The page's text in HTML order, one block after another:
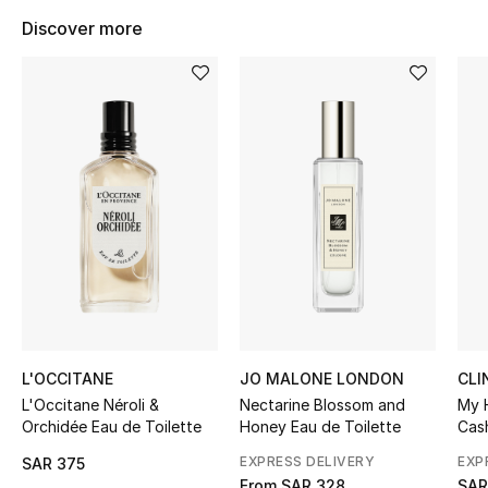
Shop Bags
New Season
Women's Shoes
Kids' Shoes
Discover more
L'OCCITANE
L'Occitane Néroli &
Orchidée Eau de Toilette
SAR 375
JO MALONE LONDON
Nectarine Blossom and
Honey Eau de Toilette
EXPRESS DELIVERY
My